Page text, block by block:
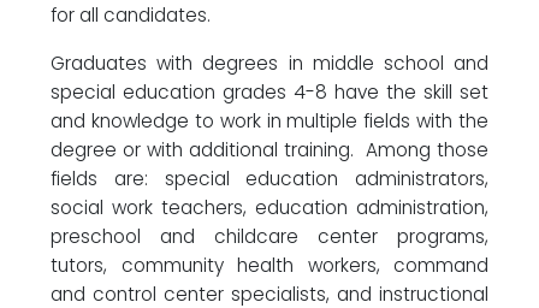
for all candidates.
Graduates with degrees in middle school and
special education grades 4-8 have the skill set
and knowledge to work in multiple fields with the
degree or with additional training. Among those
fields are: special education administrators,
social work teachers, education administration,
preschool and childcare center programs,
tutors, community health workers, command
and control center specialists, and instructional